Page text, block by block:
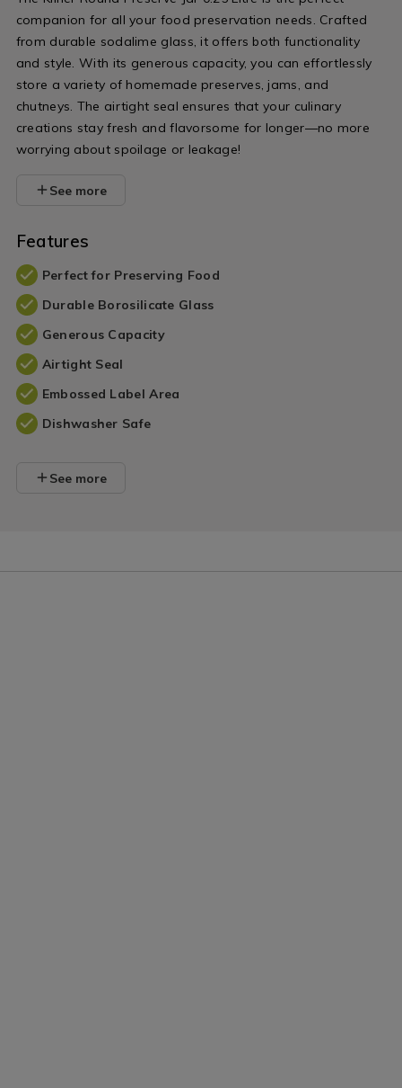
companion for all your food preservation needs. Crafted
from durable sodalime glass, it offers both functionality
and style. With its generous capacity, you can effortlessly
store a variety of homemade preserves, jams, and
chutneys. The airtight seal ensures that your culinary
creations stay fresh and flavorsome for longer—no more
worrying about spoilage or leakage!
See more
Features
Perfect for Preserving Food
Durable Borosilicate Glass
Generous Capacity
Airtight Seal
Embossed Label Area
Dishwasher Safe
See more